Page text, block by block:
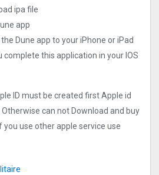
ipa file
app
Dune app to your iPhone or iPad
complete this application in your IOS
ID must be created first Apple id
can not Download and buy
use other apple service use